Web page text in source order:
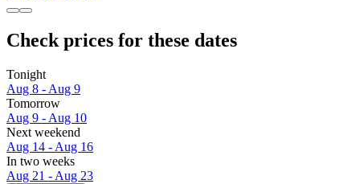
Check prices for these dates
Tonight
Aug 8 - Aug 9
Tomorrow
Aug 9 - Aug 10
Next weekend
Aug 14 - Aug 16
In two weeks
Aug 21 - Aug 23